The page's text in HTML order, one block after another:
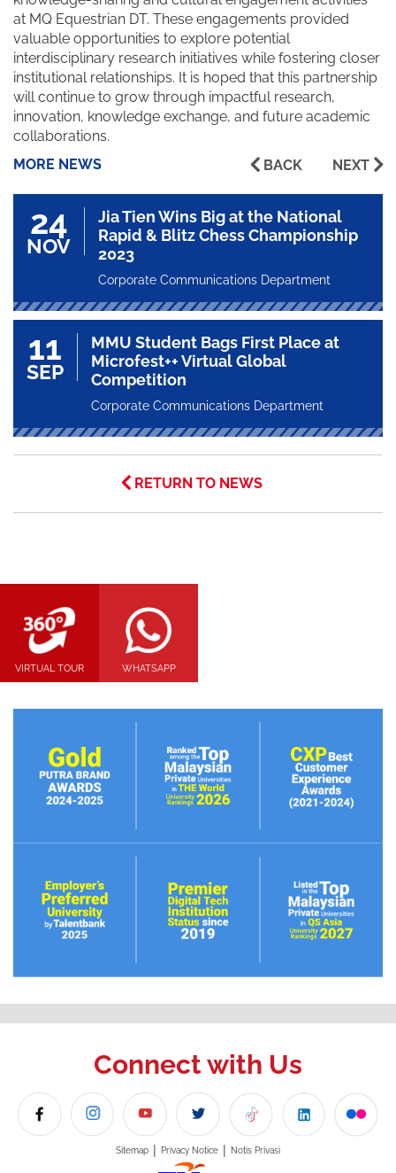
at MQ Equestrian DT. These engagements provided
valuable opportunities to explore potential
interdisciplinary research initiatives while fostering closer
institutional relationships. It is hoped that this partnership
will continue to grow through impactful research,
innovation, knowledge exchange, and future academic
collaborations.
MORE NEWS
BACK NEXT
24
NOV
Jia Tien Wins Big at the National
Rapid & Blitz Chess Championship
2023
Corporate Communications Department
11
SEP
MMU Student Bags First Place at
Microfest++ Virtual Global
Competition
Corporate Communications Department
RETURN TO NEWS
VIRTUAL TOUR WHATSAPP
Connect with Us
Sitemap | Privacy Notice | Notis Privasi